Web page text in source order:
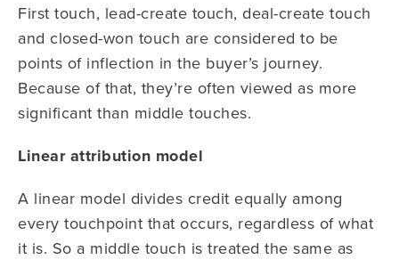
First touch, lead-create touch, deal-create touch
and closed-won touch are considered to be
points of inflection in the buyer’s journey.
Because of that, they’re often viewed as more
significant than middle touches.
Linear attribution model
A linear model divides credit equally among
every touchpoint that occurs, regardless of what
it is. So a middle touch is treated the same as